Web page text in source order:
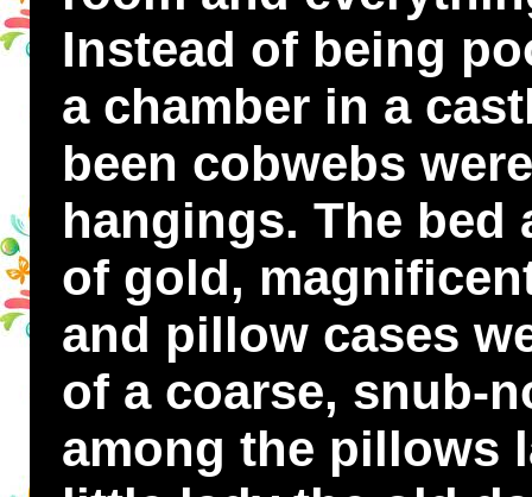
Instead of being
a chamber in a
been cobwebs
hangings. The bed
of gold,
and pillow cases
of a coarse, snub-
among the pillows